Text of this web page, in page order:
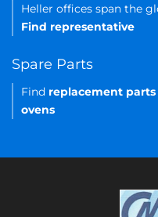
Heller offices span the
Find representative
Spare Parts
Find replacement parts
ovens